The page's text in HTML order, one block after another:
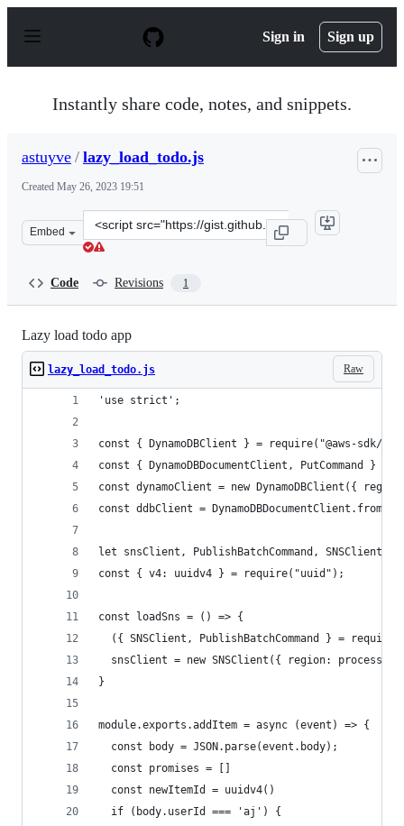
p
Sign in Sign up
Instantly share code, notes, and snippets.
astuyve / lazy_load_todo.js
Created May 26, 2023 19:51
Embed
Clone
this
Code Revisions 1
Lazy load todo app
Raw
lazy_load_todo.js
'use strict';
const { DynamoDBClient } = require("@aws-sdk/
const { DynamoDBDocumentClient, PutCommand }
const dynamoClient = new DynamoDBClient({
const ddbClient =
let snsClient, PublishBatchCommand, SNSClient
const { v4: uuidv4 } = require("uuid");
const loadSns = () => {
({ SNSClient, PublishBatchCommand } =
snsClient = new SNSClient({ region:
}
module.exports.addItem = async (event) => {
  const body = JSON.parse(event.body);
  const promises = []
  const newItemId = uuidv4()
  if (body.userId === 'aj') {